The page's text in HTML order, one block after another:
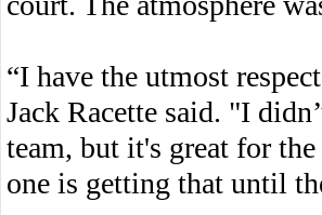
“I have the utmost
Jack Racette said. "I
team, but it's great for
one is getting that until